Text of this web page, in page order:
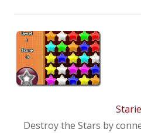
Our Parents
Our Learning
Contact us
Destroy the Stars by